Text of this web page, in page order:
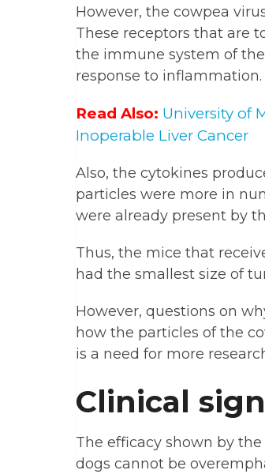
However, the cowpea
These receptors that are
the immune system of
response to inflammation.
Read Also: University of
Inoperable Liver Cancer
Also, the cytokines
particles were more in
were already present by
Thus, the mice that
had the smallest size of
However, questions on
how the particles of the
is a need for more
Clinical
The efficacy shown by
dogs cannot be